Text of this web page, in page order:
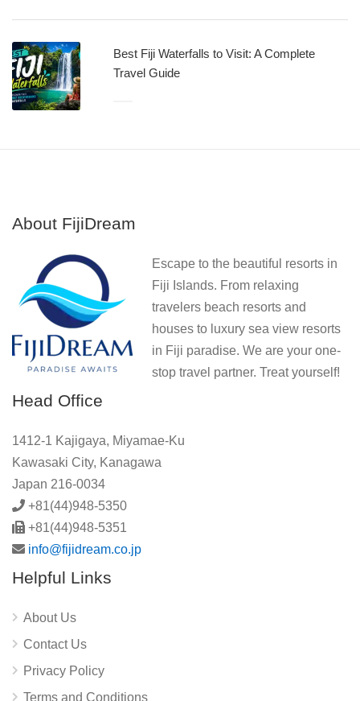
Best Fiji Waterfalls to Visit: A Complete
Travel Guide
About FijiDream
Escape to the beautiful resorts in
Fiji Islands. From relaxing
travelers beach resorts and
houses to luxury sea view resorts
in Fiji paradise. We are your one-
stop travel partner. Treat yourself!
Head Office
1412-1 Kajigaya, Miyamae-Ku
Kawasaki City, Kanagawa
Japan 216-0034
+81(44)948-5350
+81(44)948-5351
info@fijidream.co.jp
Helpful Links
About Us
Contact Us
Privacy Policy
Terms and Conditions